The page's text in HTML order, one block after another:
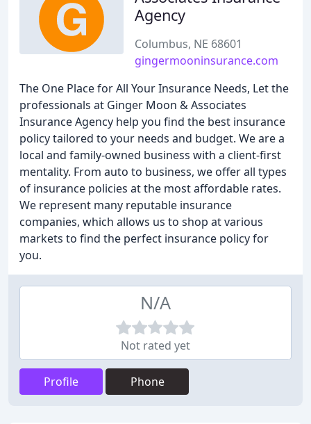
Agency
Columbus, NE 68601
gingermooninsurance.com
The One Place for All Your Insurance Needs, Let the
professionals at Ginger Moon & Associates
Insurance Agency help you find the best insurance
policy tailored to your needs and budget. We are a
local and family-owned business with a client-first
mentality. From auto to business, we offer all types
of insurance policies at the most affordable rates.
We represent many reputable insurance
companies, which allows us to shop at various
markets to find the perfect insurance policy for
you.
N/A
Not rated yet
Profile Phone